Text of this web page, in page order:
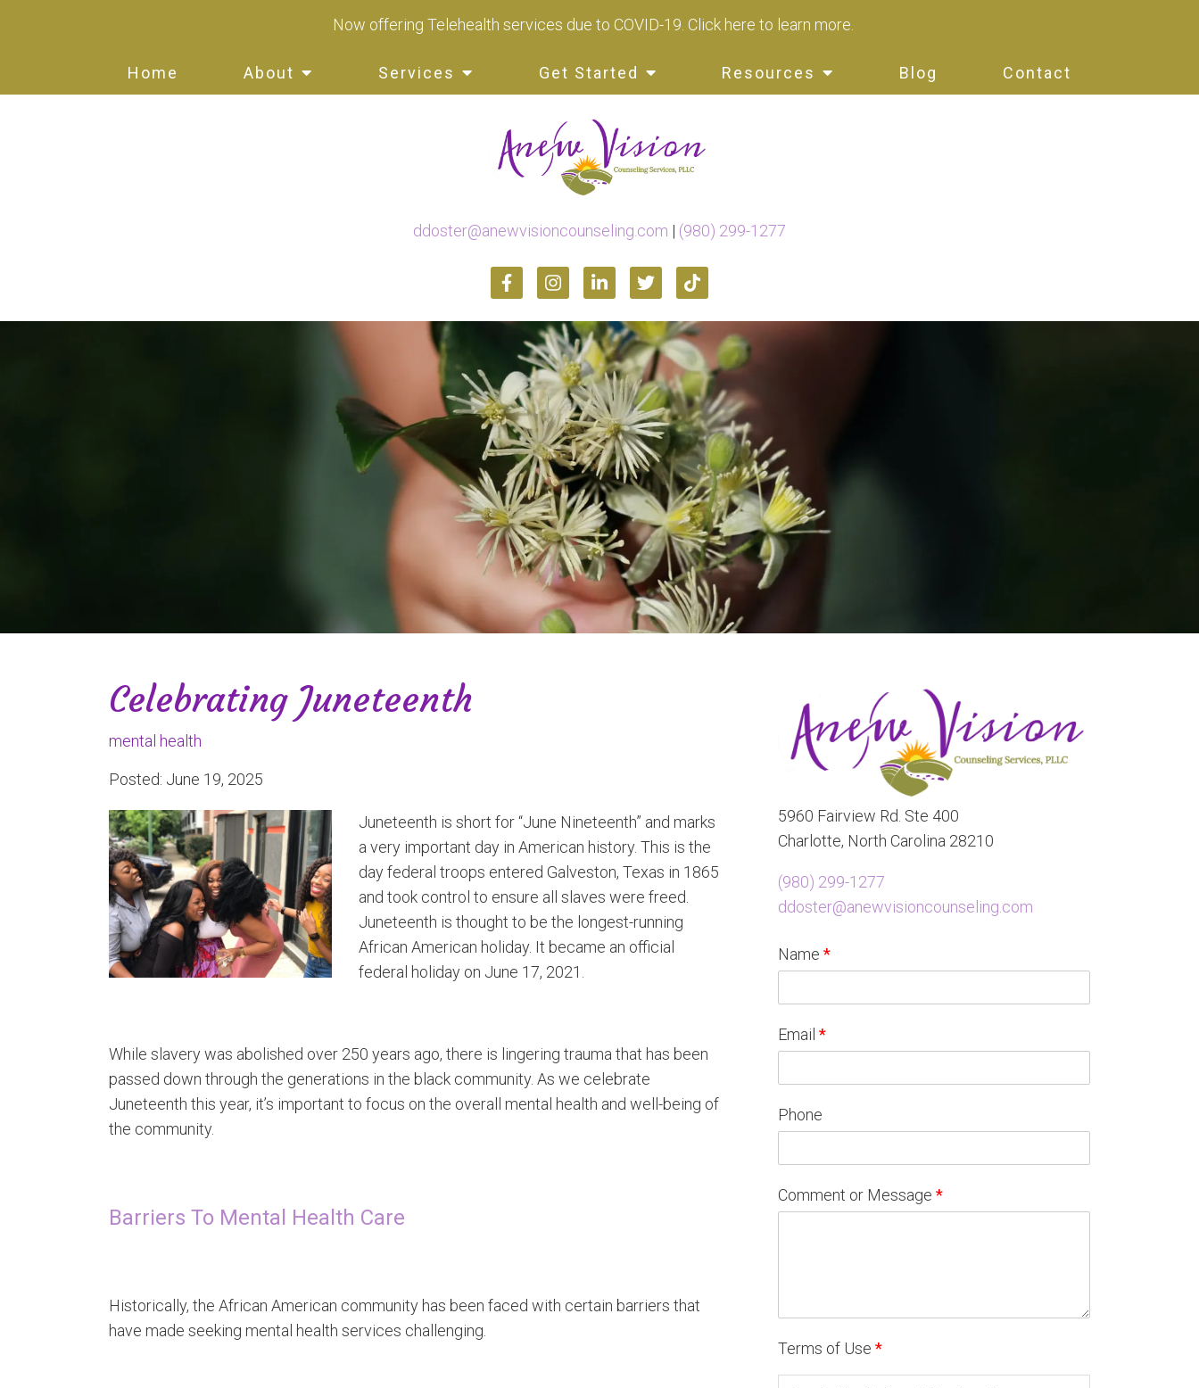
Now offering Telehealth services due to COVID-19. Click here to learn more.
Home About Services Get Started Resources Blog Contact
ddoster@anewvisioncounseling.com | (980) 299-1277
Celebrating Juneteenth
mental health
Posted: June 19, 2025
Juneteenth is short for “June Nineteenth” and marks
a very important day in American history. This is the
day federal troops entered Galveston, Texas in 1865
and took control to ensure all slaves were freed.
Juneteenth is thought to be the longest-running
African American holiday. It became an official
federal holiday on June 17, 2021.
While slavery was abolished over 250 years ago, there is lingering trauma that has been
passed down through the generations in the black community. As we celebrate
Juneteenth this year, it’s important to focus on the overall mental health and well-being of
the community.
Barriers To Mental Health Care
Historically, the African American community has been faced with certain barriers that
have made seeking mental health services challenging.
5960 Fairview Rd. Ste 400
Charlotte, North Carolina 28210
(980) 299-1277
ddoster@anewvisioncounseling.com
Name *
Email *
Phone
Comment or Message *
Terms of Use *